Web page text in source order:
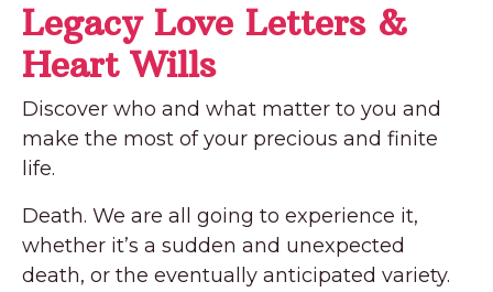
Legacy Love Letters &
Heart Wills
Discover who and what matter to you and
make the most of your precious and finite
life.
Death. We are all going to experience it,
whether it’s a sudden and unexpected
death, or the eventually anticipated variety.